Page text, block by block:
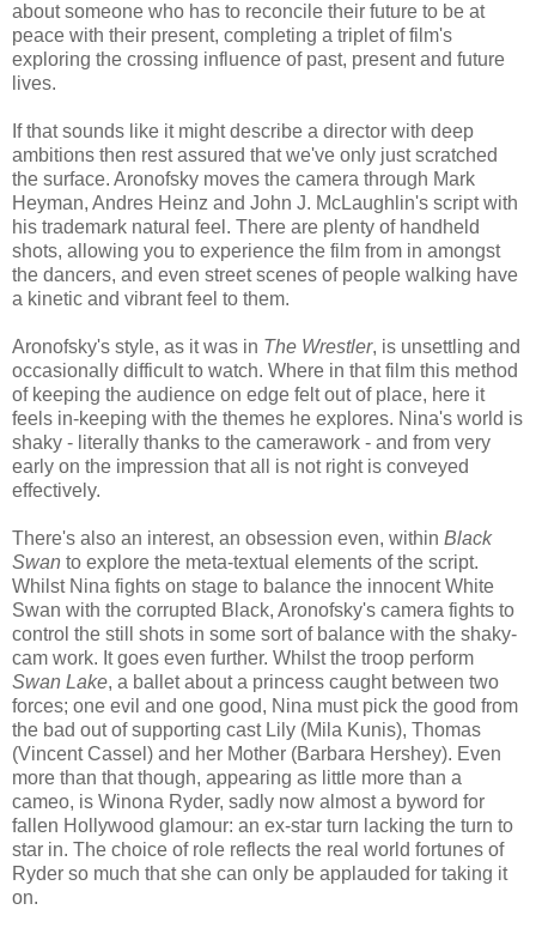
about someone who has to reconcile their future to be at
peace with their present, completing a triplet of film's
exploring the crossing influence of past, present and future
lives.
If that sounds like it might describe a director with deep
ambitions then rest assured that we've only just scratched
the surface. Aronofsky moves the camera through Mark
Heyman, Andres Heinz and John J. McLaughlin's script with
his trademark natural feel. There are plenty of handheld
shots, allowing you to experience the film from in amongst
the dancers, and even street scenes of people walking have
a kinetic and vibrant feel to them.
Aronofsky's style, as it was in The Wrestler, is unsettling and
occasionally difficult to watch. Where in that film this method
of keeping the audience on edge felt out of place, here it
feels in-keeping with the themes he explores. Nina's world is
shaky - literally thanks to the camerawork - and from very
early on the impression that all is not right is conveyed
effectively.
There's also an interest, an obsession even, within Black
Swan to explore the meta-textual elements of the script.
Whilst Nina fights on stage to balance the innocent White
Swan with the corrupted Black, Aronofsky's camera fights to
control the still shots in some sort of balance with the shaky-
cam work. It goes even further. Whilst the troop perform
Swan Lake, a ballet about a princess caught between two
forces; one evil and one good, Nina must pick the good from
the bad out of supporting cast Lily (Mila Kunis), Thomas
(Vincent Cassel) and her Mother (Barbara Hershey). Even
more than that though, appearing as little more than a
cameo, is Winona Ryder, sadly now almost a byword for
fallen Hollywood glamour: an ex-star turn lacking the turn to
star in. The choice of role reflects the real world fortunes of
Ryder so much that she can only be applauded for taking it
on.